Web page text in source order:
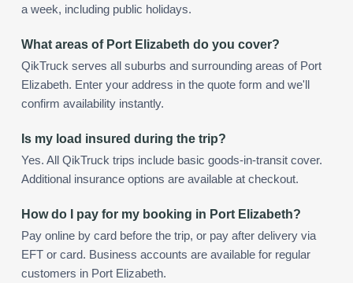
a week, including public holidays.
What areas of Port Elizabeth do you cover?
QikTruck serves all suburbs and surrounding areas of Port
Elizabeth. Enter your address in the quote form and we'll
confirm availability instantly.
Is my load insured during the trip?
Yes. All QikTruck trips include basic goods-in-transit cover.
Additional insurance options are available at checkout.
How do I pay for my booking in Port Elizabeth?
Pay online by card before the trip, or pay after delivery via
EFT or card. Business accounts are available for regular
customers in Port Elizabeth.